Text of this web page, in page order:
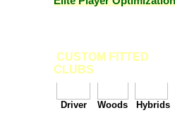
CUSTOM FITTED
CLUBS